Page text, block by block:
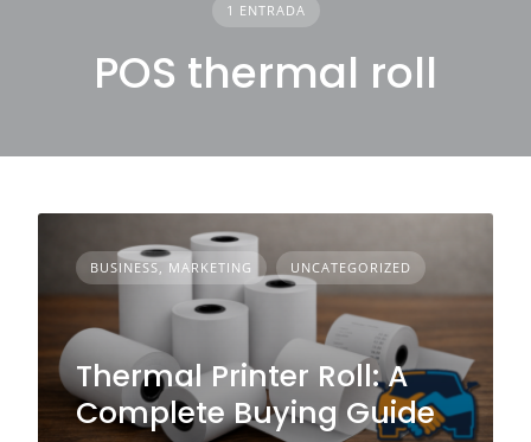
1 ENTRADA
POS thermal roll
BUSINESS, MARKETING UNCATEGORIZED
Thermal Printer Roll: A
Complete Buying Guide